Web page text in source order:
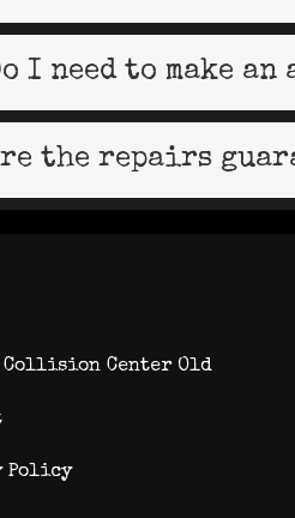
I need to make
the repairs
Collision Center Old
Policy